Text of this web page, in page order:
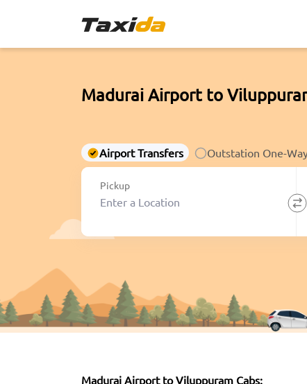
Madurai Airport to
Airport Transfers Outstation One-
Pickup
Madurai Airport to Viluppuram Cabs: